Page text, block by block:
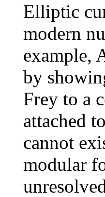
Elliptic
modern
example,
by
Frey to a
attached
cannot
modular